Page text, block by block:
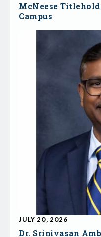
McNeese
Campus
Dr. Srinivasan
JULY 20, 2026